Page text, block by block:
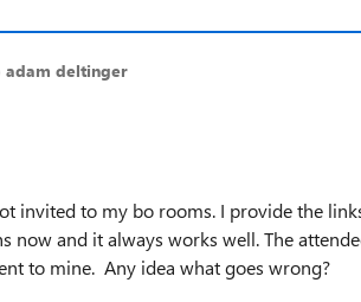
adam deltinger
invited to my bo rooms. I provide the
now and it always works well. The
to mine. Any idea what goes wrong?